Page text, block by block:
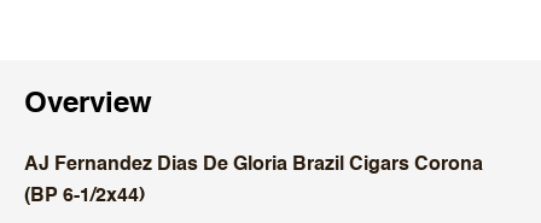
Overview
AJ Fernandez Dias De Gloria Brazil Cigars Corona
(BP 6-1/2x44)